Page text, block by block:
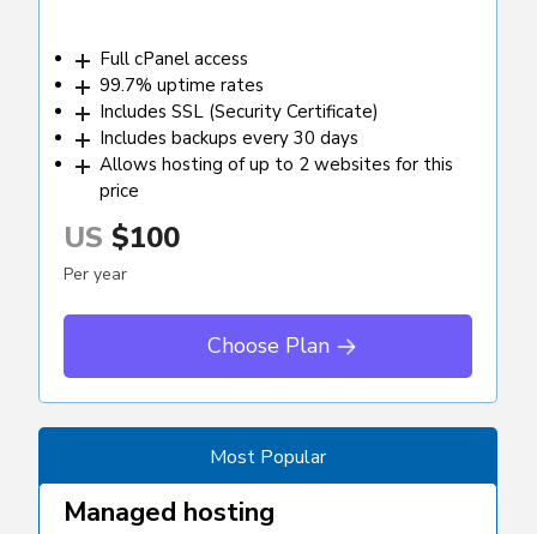
Full cPanel access
99.7% uptime rates
Includes SSL (Security Certificate)
Includes backups every 30 days
Allows hosting of up to 2 websites for this
price
US$100
Per year
Choose Plan
Most Popular
Managed hosting